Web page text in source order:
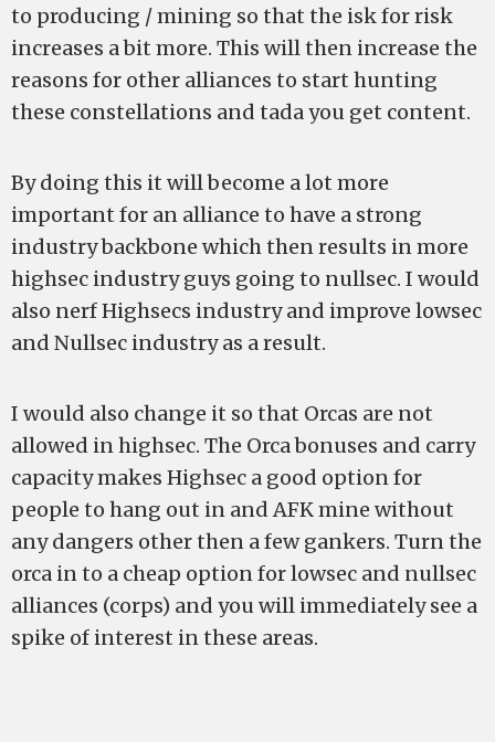
to producing / mining so that the isk for risk
increases a bit more. This will then increase the
reasons for other alliances to start hunting
these constellations and tada you get content.
By doing this it will become a lot more
important for an alliance to have a strong
industry backbone which then results in more
highsec industry guys going to nullsec. I would
also nerf Highsecs industry and improve lowsec
and Nullsec industry as a result.
I would also change it so that Orcas are not
allowed in highsec. The Orca bonuses and carry
capacity makes Highsec a good option for
people to hang out in and AFK mine without
any dangers other then a few gankers. Turn the
orca in to a cheap option for lowsec and nullsec
alliances (corps) and you will immediately see a
spike of interest in these areas.